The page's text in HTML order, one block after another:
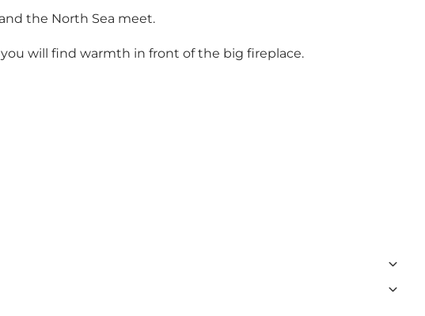
the North Sea meet.
will find warmth in front of the big fireplace.